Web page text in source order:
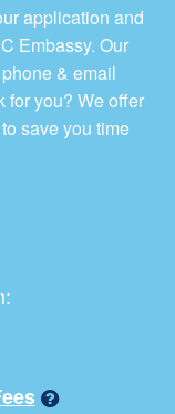
application and
Embassy. Our
& email
for you? We offer
to save you time